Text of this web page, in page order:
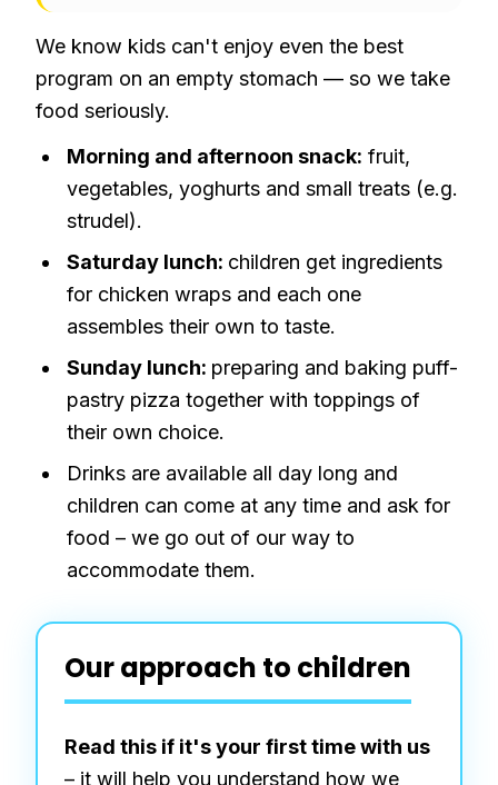
We know kids can't enjoy even the best
program on an empty stomach — so we take
food seriously.
Morning and afternoon snack: fruit,
vegetables, yoghurts and small treats (e.g.
strudel).
Saturday lunch: children get ingredients
for chicken wraps and each one
assembles their own to taste.
Sunday lunch: preparing and baking puff-
pastry pizza together with toppings of
their own choice.
Drinks are available all day long and
children can come at any time and ask for
food – we go out of our way to
accommodate them.
Our approach to children
Read this if it's your first time with us
– it will help you understand how we